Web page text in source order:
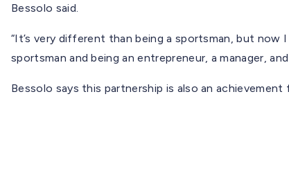
Bessolo said.
“It’s very different than being a sportsman, but now
sportsman and being an entrepreneur, a manager,
Bessolo says this partnership is also an